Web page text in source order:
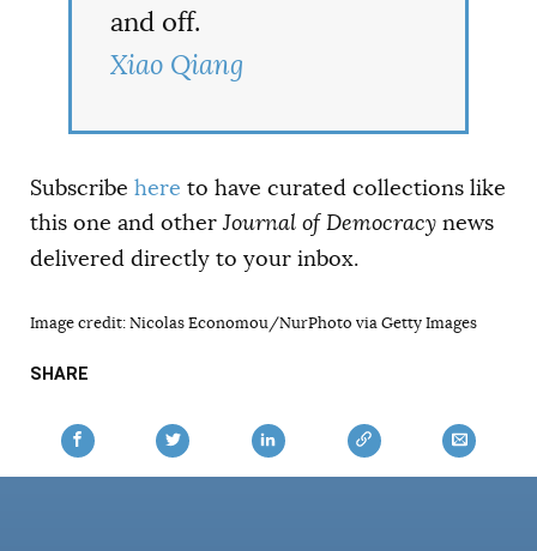
and off.
Xiao Qiang
Subscribe here to have curated collections like
this one and otherJournal of Democracy news
delivered directly to your inbox.
Image credit: Nicolas Economou/NurPhoto via Getty Images
SHARE